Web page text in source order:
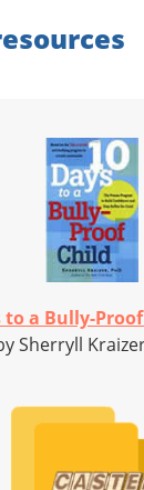
to a Bully-
Sherryll